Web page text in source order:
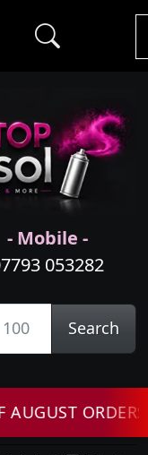
- Mobile -
053282
Search
ORDERS